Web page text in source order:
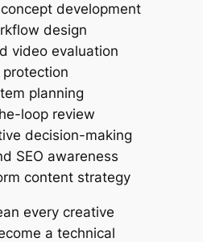
development
design
video evaluation
protection
planning
loop review
decision-making
SEO awareness
content strategy
every creative
a technical